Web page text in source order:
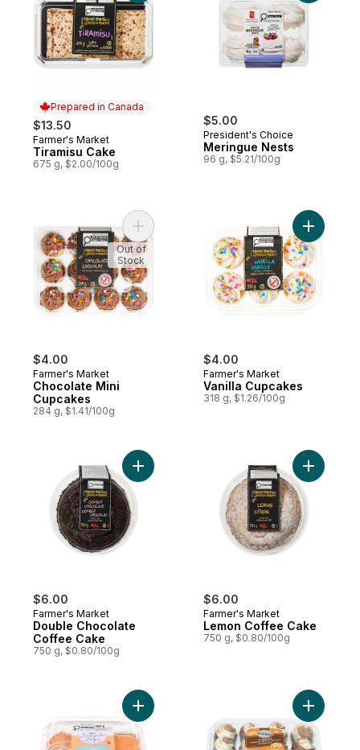
Prepared in Canada
$13.50
Prepared in Canada
Farmer's Market
Tiramisu Cake
675 g, $2.00/100g
$5.00
President's Choice
Meringue Nests
96 g, $5.21/100g
$4.00
Farmer's Market
Chocolate Mini
Cupcakes
284 g, $1.41/100g
Add Chocolate Mini Cupcakes to cart
Out of
Stock
$4.00
Farmer's Market
Vanilla Cupcakes
318 g, $1.26/100g
Add
$6.00
Farmer's Market
Double Chocolate
Coffee Cake
750 g, $0.80/100g
Add Double Chocolate Coffee Cake to
$6.00
Farmer's Market
Lemon Coffee Cake
750 g, $0.80/100g
Add
Add Iced Sliced Cake Orangesicle to cart
Add